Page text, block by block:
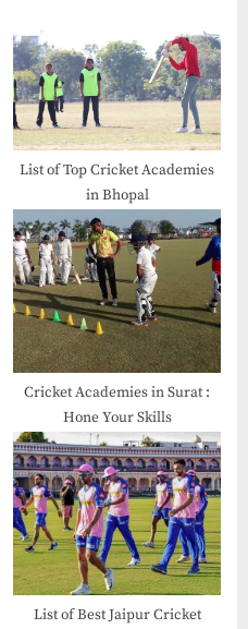
List of Top Cricket Academies
in Bhopal
Cricket Academies in Surat​ :
Hone Your Skills
List of Best Jaipur Cricket